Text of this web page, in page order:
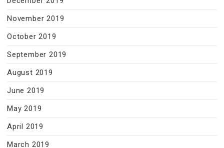
November 2019
October 2019
September 2019
August 2019
June 2019
May 2019
April 2019
March 2019